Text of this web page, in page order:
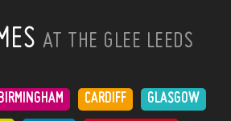
AT THE GLEE LEEDS
CARDIFF GLASGOW